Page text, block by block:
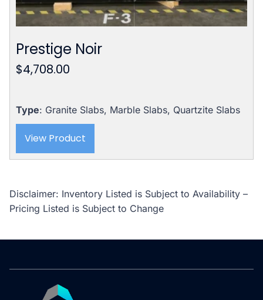
Prestige Noir
$4,708.00
Type: Granite Slabs, Marble Slabs, Quartzite Slabs
View Product
Disclaimer: Inventory Listed is Subject to Availability –
Pricing Listed is Subject to Change